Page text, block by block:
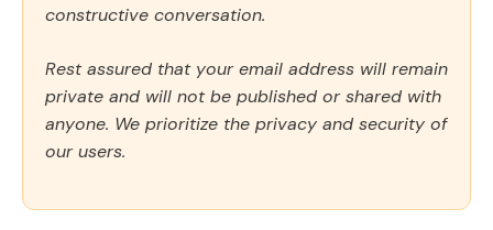
constructive conversation.
Rest assured that your email address will remain
private and will not be published or shared with
anyone. We prioritize the privacy and security of
our users.